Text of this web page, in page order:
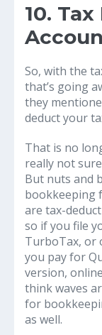
10.
So, with the
that’s going
they
deduct your
That is no
really not
But nuts and
bookkeeping
are tax-
so if you file
TurboTax, or
you pay for
version,
think waves
for
as well.